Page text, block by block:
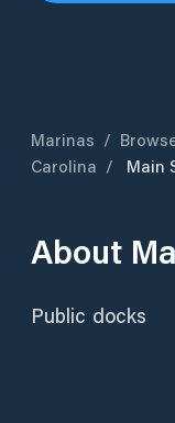
Marinas /
Carolina / Main
About
Public docks